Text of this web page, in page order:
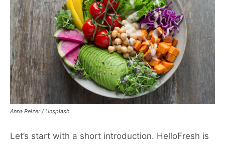
Anna Pelzer / Unsplash
Let’s start with a short introduction. HelloFresh is